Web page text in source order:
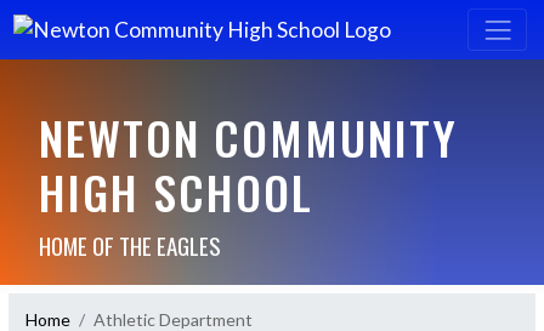
NEWTON COMMUNITY
HIGH SCHOOL
HOME OF THE EAGLES
Home Athletic Department